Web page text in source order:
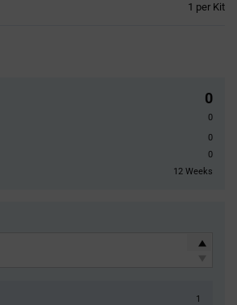
1 per Kit
0
0
0
0
12 Weeks
1